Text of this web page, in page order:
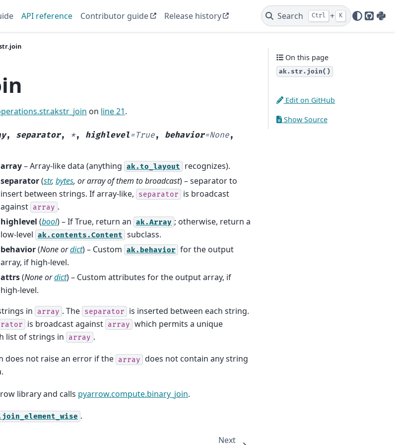
API reference Contributor guide Release history Search Ctrl + K
GitHub
on line 21.
, separator, *, highlevel=True, behavior=None,
array– Array-like data (anything ak.to_layout
recognizes).
separator(str, bytes, orarrayofthem to broadcast) – separator to
insert between strings. If array-like,
separator
is broadcast
against array .
highlevel (bool) – If True, return an ak.Array ; otherwise, return a
low-level ak.contents.Content subclass.
behavior(Noneordict) – Custom ak.behavior for the output
array, if high-level.
attrs(Noneordict) – Custom attributes for the output array, if
high-level.
in
array . The separator
is inserted between each string.
is broadcast against array which permits a unique
list of strings in
array .
does not raise an error if the array does not contain any string
library and calls pyarrow.compute.binary_join.
.
Next
On this page
ak.str.join()
Edit on GitHub
Show Source